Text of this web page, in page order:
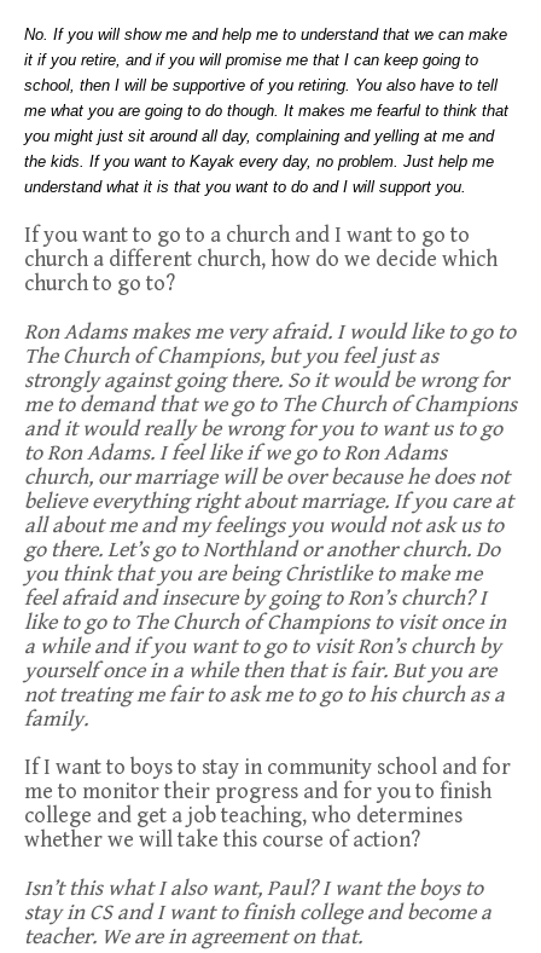
No. If you will show me and help me to understand that we can make
it if you retire, and if you will promise me that I can keep going to
school, then I will be supportive of you retiring. You also have to tell
me what you are going to do though. It makes me fearful to think that
you might just sit around all day, complaining and yelling at me and
the kids. If you want to Kayak every day, no problem. Just help me
understand what it is that you want to do and I will support you.
If you want to go to a church and I want to go to
church a different church, how do we decide which
church to go to?
Ron Adams makes me very afraid. I would like to go to
The Church of Champions, but you feel just as
strongly against going there. So it would be wrong for
me to demand that we go to The Church of Champions
and it would really be wrong for you to want us to go
to Ron Adams. I feel like if we go to Ron Adams
church, our marriage will be over because he does not
believe everything right about marriage. If you care at
all about me and my feelings you would not ask us to
go there. Let’s go to Northland or another church. Do
you think that you are being Christlike to make me
feel afraid and insecure by going to Ron’s church? I
like to go to The Church of Champions to visit once in
a while and if you want to go to visit Ron’s church by
yourself once in a while then that is fair. But you are
not treating me fair to ask me to go to his church as a
family.
If I want to boys to stay in community school and for
me to monitor their progress and for you to finish
college and get a job teaching, who determines
whether we will take this course of action?
Isn’t this what I also want, Paul? I want the boys to
stay in CS and I want to finish college and become a
teacher. We are in agreement on that.